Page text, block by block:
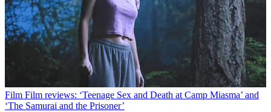
Film Film reviews: ‘Teenage Sex and Death at Camp Miasma’ and
‘The Samurai and the Prisoner’